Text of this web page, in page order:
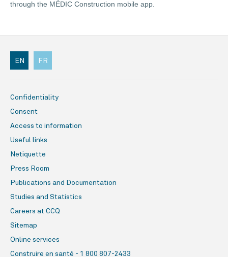
through the MÉDIC Construction mobile app.
Confidentiality
Consent
Access to information
Useful links
Netiquette
Press Room
Publications and Documentation
Studies and Statistics
Careers at CCQ
Sitemap
Online services
Construire en santé - 1 800 807-2433
EN FR